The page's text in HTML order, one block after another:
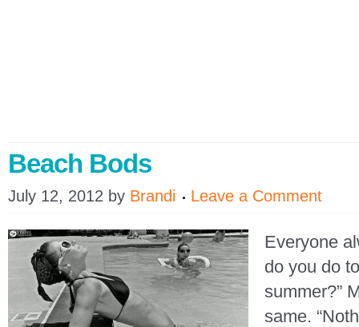
Beach Bods
July 12, 2012 by Brandi Leave a Comment
Everyone
do you do
summer?”
same.